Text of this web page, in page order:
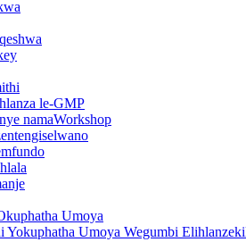
le-GMP
namaWorkshop
Umoya
Yokuphatha Umoya Wegumbi